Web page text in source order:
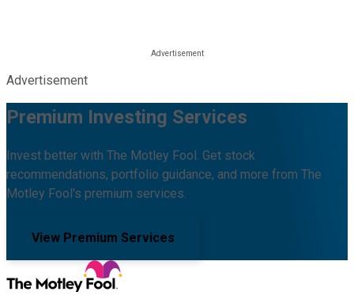
Advertisement
Premium Investing Services
Invest better with The Motley Fool. Get stock
recommendations, portfolio guidance, and more from The
Motley Fool's premium services.
View Premium Services